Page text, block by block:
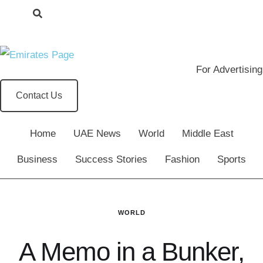
For Advertising
Contact Us
Home UAE News World Middle East
Business Success Stories Fashion Sports
WORLD
A Memo in a Bunker,